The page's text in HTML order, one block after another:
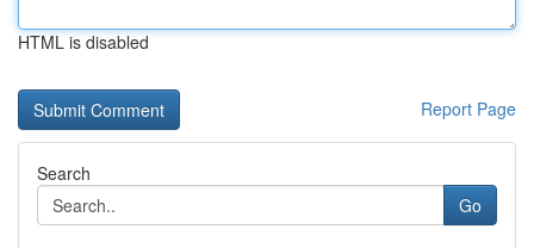
HTML is disabled
Report Page
Search
Go